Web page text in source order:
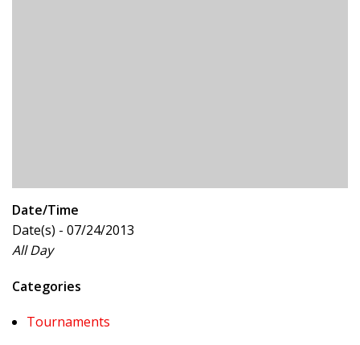
Date/Time
Date(s) - 07/24/2013
All Day
Categories
Tournaments